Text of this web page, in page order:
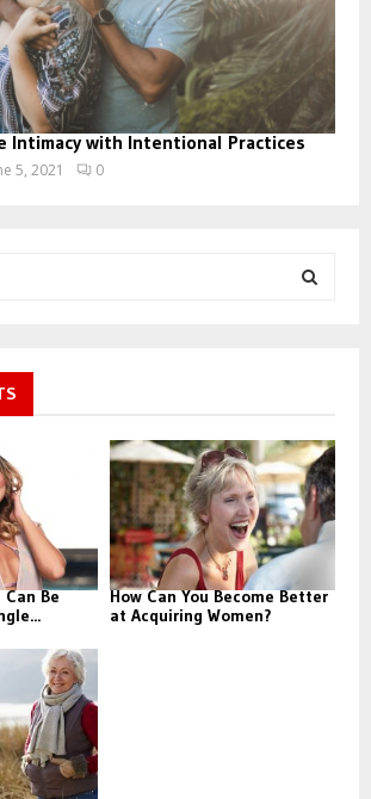
Intimacy with Intentional Practices
5, 2021 0
R
C
H
Be
How Can You Become Better
at Acquiring Women?